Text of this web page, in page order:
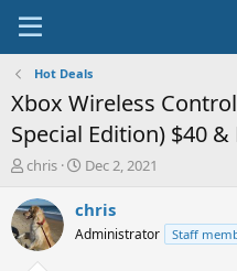
Hot Deals
Xbox Wireless
Special Edition) $40
T
r
e
a
chris
S
a
t
Dec 2, 2021
chris
Administrator Staff